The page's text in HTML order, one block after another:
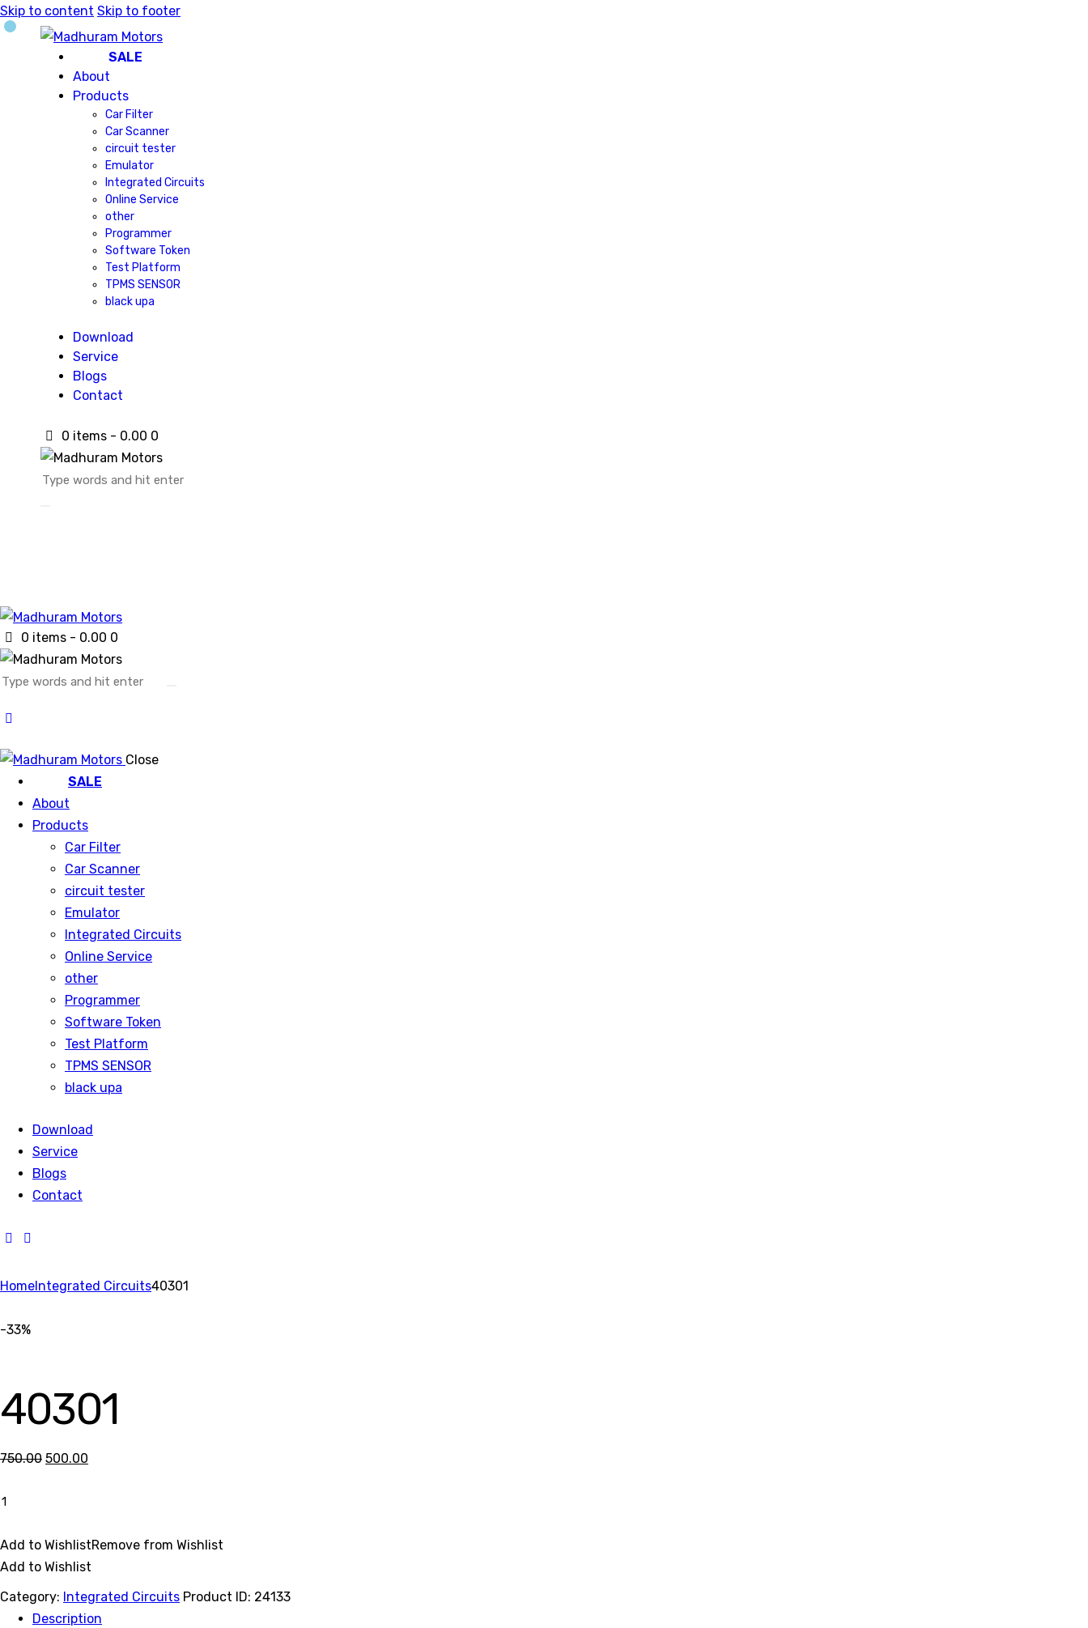
Skip to content Skip to footer
SALE
About
Products
Car Filter
Car Scanner
circuit tester
Emulator
Integrated Circuits
Online Service
other
Programmer
Software Token
Test Platform
TPMS SENSOR
black upa
Download
Service
Blogs
Contact
0 items - ₹0.00 0
0 items - ₹0.00 0
Close
SALE
About
Products
Car Filter
Car Scanner
circuit tester
Emulator
Integrated Circuits
Online Service
other
Programmer
Software Token
Test Platform
TPMS SENSOR
black upa
Download
Service
Blogs
Contact
HomeIntegrated Circuits40301
-33%
40301
750.00 Original
500.00
40301
Add to WishlistRemove from Wishlist
Add to Wishlist
Category: Integrated Circuits Product ID: 24133
Description